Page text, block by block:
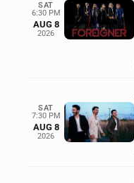
SAT
6:30 PM
AUG 8
2026
SAT
7:30 PM
AUG 8
2026